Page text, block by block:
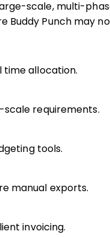
scale, multi-
Buddy Punch may
time allocation.
requirements.
tools.
manual exports.
invoicing.